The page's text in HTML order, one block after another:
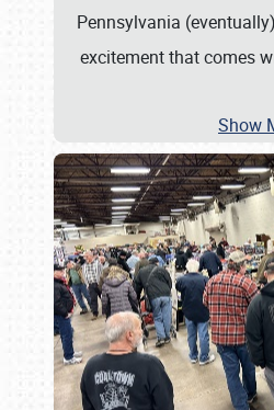
Pennsylvania
excitement that comes
Show